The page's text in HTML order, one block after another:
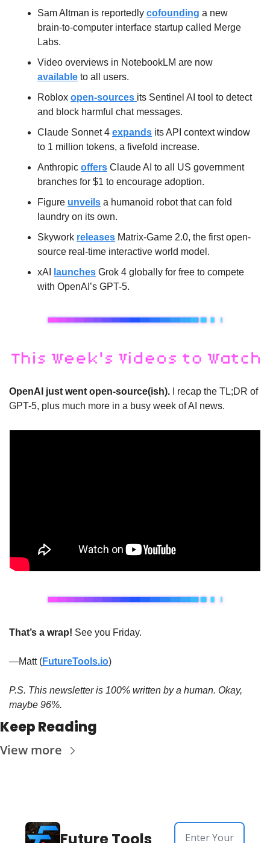
Sam Altman is reportedly cofounding a new
brain-to-computer interface startup called Merge
Labs.
available to all users.
Roblox open-sources its Sentinel AI tool to detect
and block harmful chat messages.
Claude Sonnet 4 expands its API context window
to 1 million tokens, a fivefold increase.
Anthropic offers Claude AI to all US government
branches for $1 to encourage adoption.
Figure unveils a humanoid robot that can fold
laundry on its own.
Skywork releases Matrix-Game 2.0, the first open-
source real-time interactive world model.
xAI
launches Grok 4 globally for free to compete
with OpenAI’s GPT-5.
OpenAI just went open-source(ish). I recap the TL;DR of
GPT-5, plus much more in a busy week of AI news.
That’s a wrap! See you Friday.
—Matt (FutureTools.io)
P.S. This newsletter is 100% written by a human. Okay,
maybe 96%.
Keep Reading
View more